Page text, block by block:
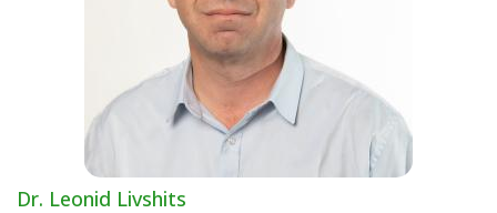
Dr. Leonid Livshits